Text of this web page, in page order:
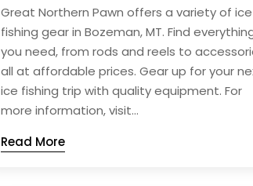
Great Northern Pawn offers a variety of ice
fishing gear in Bozeman, MT. Find
you need, from rods and reels to
all at affordable prices. Gear up for your
ice fishing trip with quality equipment. For
more information, visit...
Read More